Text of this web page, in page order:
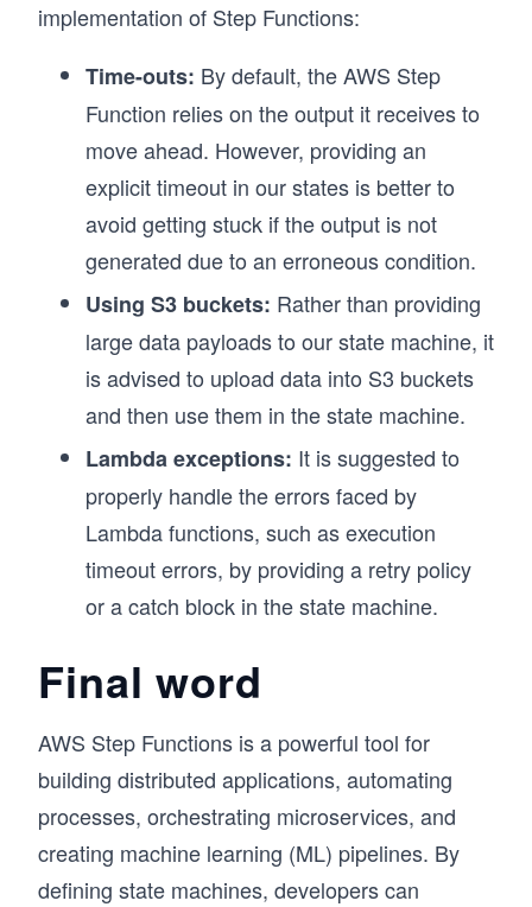
implementation of Step Functions:
Time-outs: By default, the AWS Step
Function relies on the output it receives to
move ahead. However, providing an
explicit timeout in our states is better to
avoid getting stuck if the output is not
generated due to an erroneous condition.
Using S3 buckets: Rather than providing
large data payloads to our state machine, it
is advised to upload data into S3 buckets
and then use them in the state machine.
Lambda exceptions: It is suggested to
properly handle the errors faced by
Lambda functions, such as execution
timeout errors, by providing a retry policy
or a catch block in the state machine.
Final word
AWS Step Functions is a powerful tool for
building distributed applications, automating
processes, orchestrating microservices, and
creating machine learning (ML) pipelines. By
defining state machines, developers can